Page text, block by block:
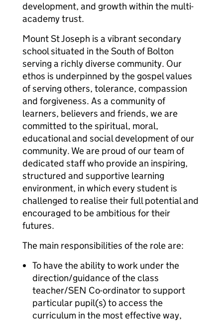
development, and growth within the multi-
academy trust.
Mount St Joseph is a vibrant secondary
school situated in the South of Bolton
serving a richly diverse community. Our
ethos is underpinned by the gospel values
of serving others, tolerance, compassion
and forgiveness. As a community of
learners, believers and friends, we are
committed to the spiritual, moral,
educational and social development of our
community. We are proud of our team of
dedicated staff who provide an inspiring,
structured and supportive learning
environment, in which every student is
challenged to realise their full potential and
encouraged to be ambitious for their
futures.
The main responsibilities of the role are:
To have the ability to work under the
direction/guidance of the class
teacher/SEN Co-ordinator to support
particular pupil(s) to access the
curriculum in the most effective way,